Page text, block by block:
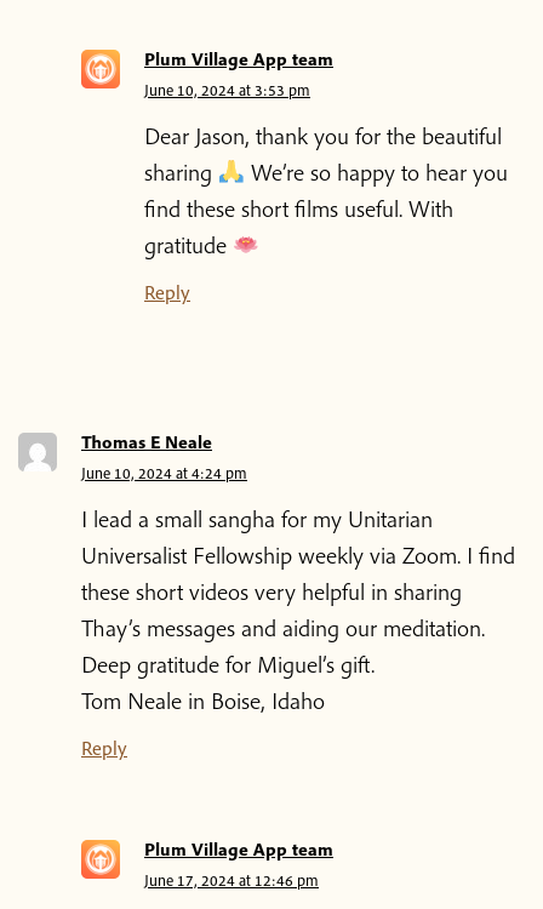
Plum Village App team
June 10, 2024 at 3:53 pm
Dear Jason, thank you for the beautiful
sharing
We’re so happy to hear you
find these short films useful. With
gratitude
Reply
Thomas E Neale
June 10, 2024 at 4:24 pm
I lead a small sangha for my Unitarian
Universalist Fellowship weekly via Zoom. I find
these short videos very helpful in sharing
Thay’s messages and aiding our meditation.
Deep gratitude for Miguel’s gift.
Tom Neale in Boise, Idaho
Reply
Plum Village App team
June 17, 2024 at 12:46 pm